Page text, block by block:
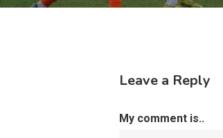
Leave a Reply
My comment is..